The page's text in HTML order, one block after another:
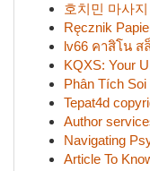
호치민 마사
Ręcznik
lv66 คาสิโน ส
KQXS: Your
Phân Tích
Tepat4d
Author
Navigating
Article To